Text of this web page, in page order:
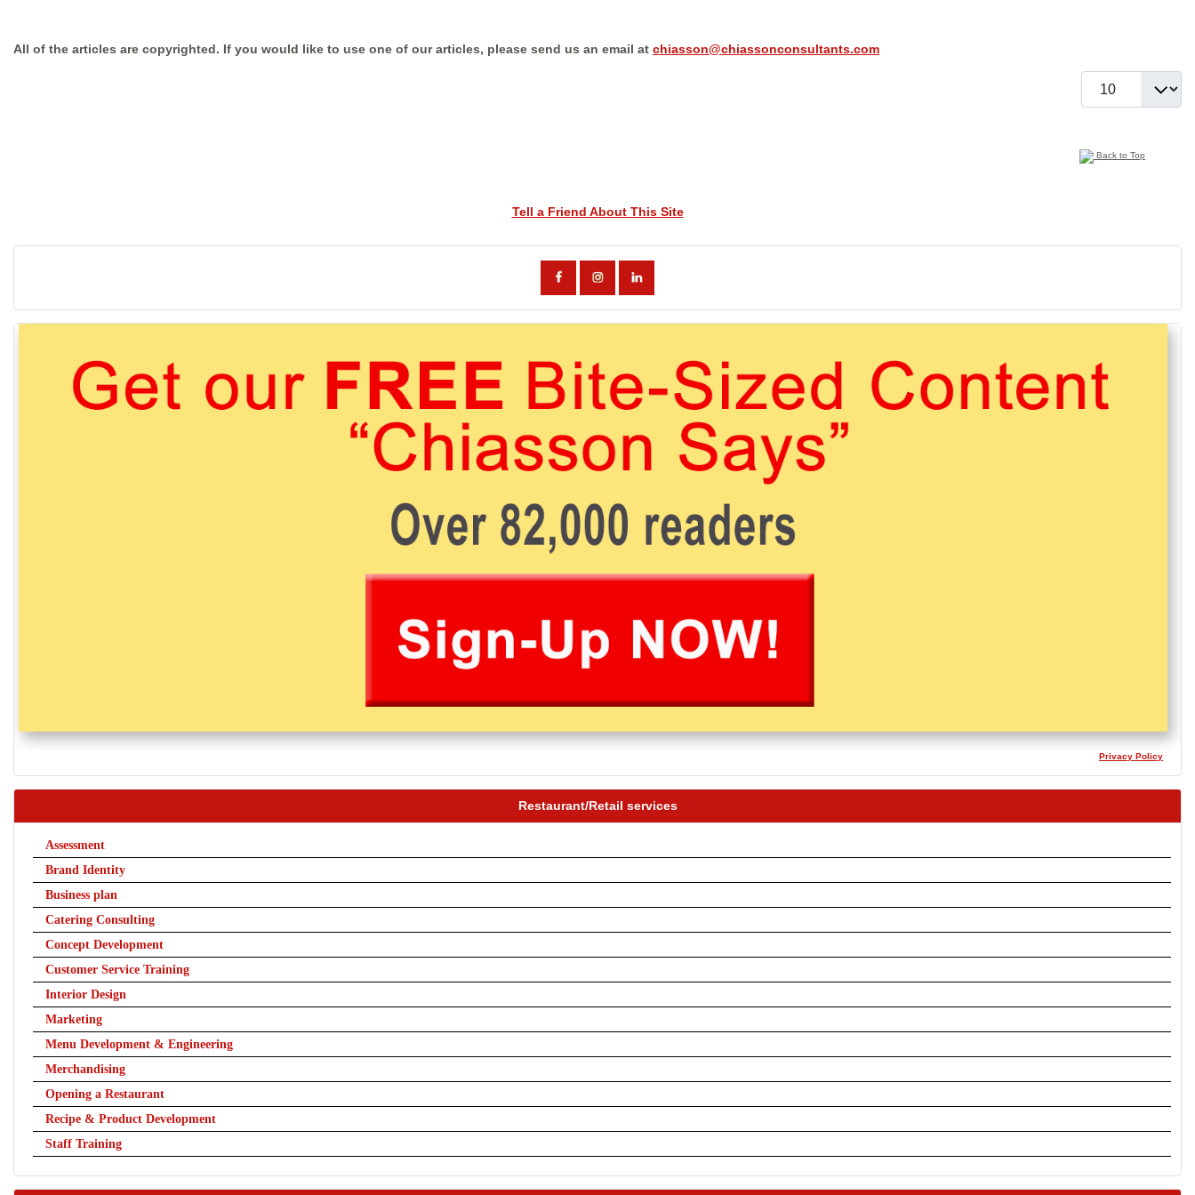
All of the articles are copyrighted. If you would like to use one of our articles, please send us an email at chiasson@chiassonconsultants.com
Display #
Back to Top
Tell a Friend About This Site
Privacy Policy
Restaurant/Retail services
Assessment
Brand Identity
Business plan
Catering Consulting
Concept Development
Customer Service Training
Interior Design
Marketing
Menu Development & Engineering
Merchandising
Opening a Restaurant
Recipe & Product Development
Staff Training